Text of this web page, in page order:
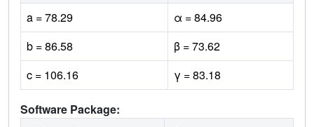
a = 78.29
α = 84.96
b = 86.58
β = 73.62
c = 106.16
γ = 83.18
Software Package: